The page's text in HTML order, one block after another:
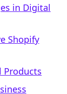
in Digital
Shopify
Products